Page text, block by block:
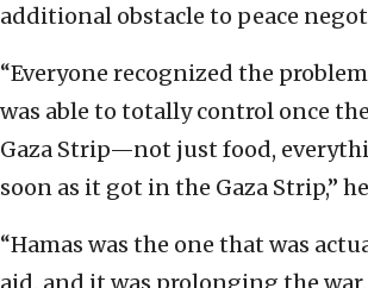
additional obstacle to peace
“Everyone recognized the
was able to totally control once
Gaza Strip—not just food,
soon as it got in the Gaza Strip,”
“Hamas was the one that was
aid, and it was prolonging the